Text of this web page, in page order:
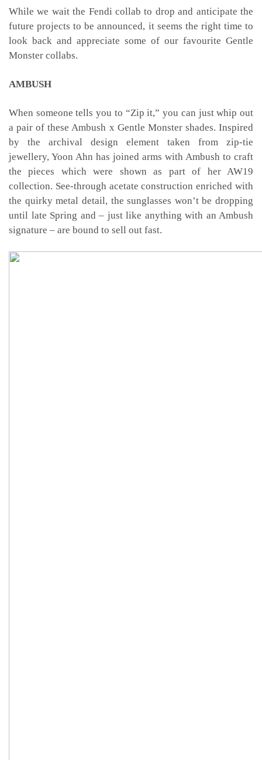
While we wait the Fendi collab to drop and anticipate the
future projects to be announced, it seems the right time to
look back and appreciate some of our favourite Gentle
Monster collabs.
AMBUSH
When someone tells you to “Zip it,” you can just whip out
a pair of these Ambush x Gentle Monster shades. Inspired
by the archival design element taken from zip-tie
jewellery, Yoon Ahn has joined arms with Ambush to craft
the pieces which were shown as part of her AW19
collection. See-through acetate construction enriched with
the quirky metal detail, the sunglasses won’t be dropping
until late Spring and – just like anything with an Ambush
signature – are bound to sell out fast.